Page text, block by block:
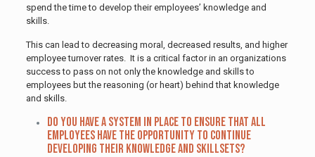
spend the time to develop their employees’ knowledge and
skills.
This can lead to decreasing moral, decreased results, and higher
employee turnover rates. It is a critical factor in an organizations
success to pass on not only the knowledge and skills to
employees but the reasoning (or heart) behind that knowledge
and skills.
Do you have a system in place to ensure that all
employees have the opportunity to continue
developing their knowledge and skillsets?